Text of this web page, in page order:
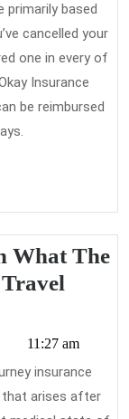
primarily based
cancelled your
one in every of
Insurance
be reimbursed
What The
11:27 am
that arises after